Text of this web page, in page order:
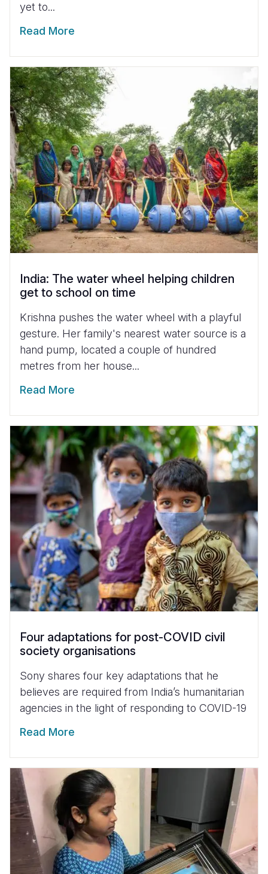
yet to...
Read More
India: The water wheel helping children
get to school on time
Krishna pushes the water wheel with a playful
gesture. Her family's nearest water source is a
hand pump, located a couple of hundred
metres from her house...
Read More
Four adaptations for post-COVID civil
society organisations
Sony shares four key adaptations that he
believes are required from India’s humanitarian
agencies in the light of responding to COVID-19
Read More